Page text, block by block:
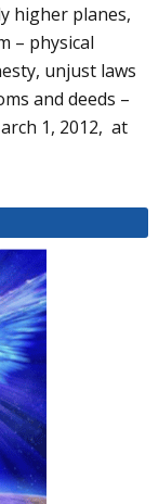
higher planes,
– physical
unjust laws
and deeds –
1, 2012, at